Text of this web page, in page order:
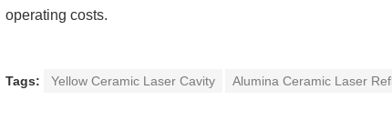
operating costs.
Tags: Yellow Ceramic Laser Cavity Alumina Ceramic Laser